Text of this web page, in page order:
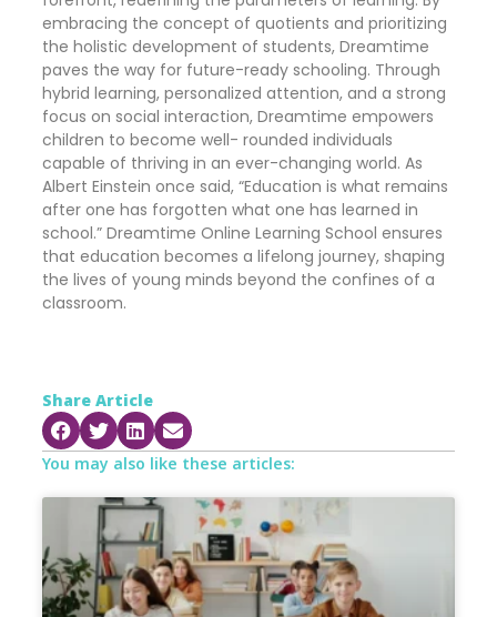
embracing the concept of quotients and prioritizing
the holistic development of students, Dreamtime
paves the way for future-ready schooling. Through
hybrid learning, personalized attention, and a strong
focus on social interaction, Dreamtime empowers
children to become well- rounded individuals
capable of thriving in an ever-changing world. As
Albert Einstein once said, “Education is what remains
after one has forgotten what one has learned in
school.” Dreamtime Online Learning School ensures
that education becomes a lifelong journey, shaping
the lives of young minds beyond the confines of a
classroom.
Share Article
You may also like these articles: